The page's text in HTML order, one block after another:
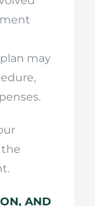
may
the
AND